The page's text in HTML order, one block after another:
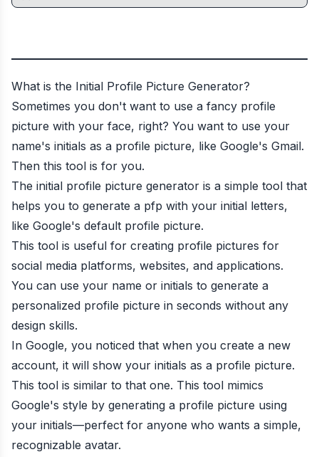
What is the Initial Profile Picture Generator?
Sometimes you don't want to use a fancy profile
picture with your face, right? You want to use your
name's initials as a profile picture, like Google's Gmail.
Then this tool is for you.
The initial profile picture generator is a simple tool that
helps you to generate a pfp with your initial letters,
like Google's default profile picture.
This tool is useful for creating profile pictures for
social media platforms, websites, and applications.
You can use your name or initials to generate a
personalized profile picture in seconds without any
design skills.
In Google, you noticed that when you create a new
account, it will show your initials as a profile picture.
This tool is similar to that one. This tool mimics
Google's style by generating a profile picture using
your initials—perfect for anyone who wants a simple,
recognizable avatar.